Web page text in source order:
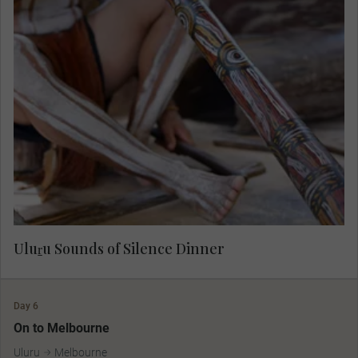
Experience the magic of this powerful place as
the sun sets and darkness cloaks the land. The
soulful sound of the digeridoo plays as you feast
on fine local cuisine during the award-winning
Sounds of Silence dinner.
Uluṟu Sounds of Silence Dinner
Day 6
On to Melbourne
Uluru Melbourne